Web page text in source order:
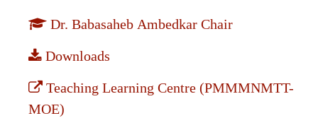
Dr. Babasaheb Ambedkar Chair
Downloads
Teaching Learning Centre (PMMMNMTT-
MOE)